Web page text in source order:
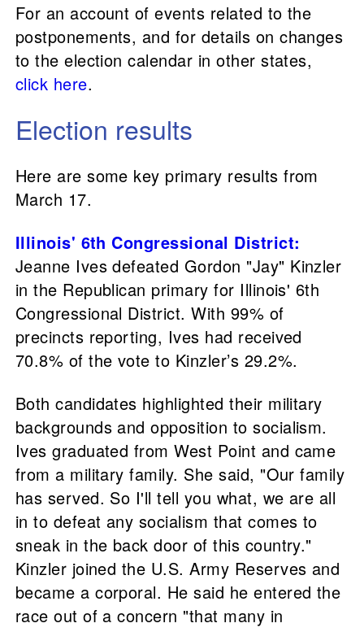
For an account of events related to the
postponements, and for details on changes
to the election calendar in other states,
click here.
Election results
Here are some key primary results from
March 17.
Illinois' 6th Congressional District:
Jeanne Ives defeated Gordon "Jay" Kinzler
in the Republican primary for Illinois' 6th
Congressional District. With 99% of
precincts reporting, Ives had received
70.8% of the vote to Kinzler’s 29.2%.
Both candidates highlighted their military
backgrounds and opposition to socialism.
Ives graduated from West Point and came
from a military family. She said, "Our family
has served. So I'll tell you what, we are all
in to defeat any socialism that comes to
sneak in the back door of this country."
Kinzler joined the U.S. Army Reserves and
became a corporal. He said he entered the
race out of a concern "that many in